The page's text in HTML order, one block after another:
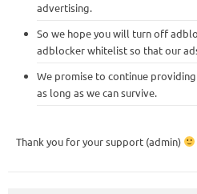
advertising.
So we hope you will turn off
adblocker whitelist so that our
We promise to continue
as long as we can survive.
Thank you for your support (admin)